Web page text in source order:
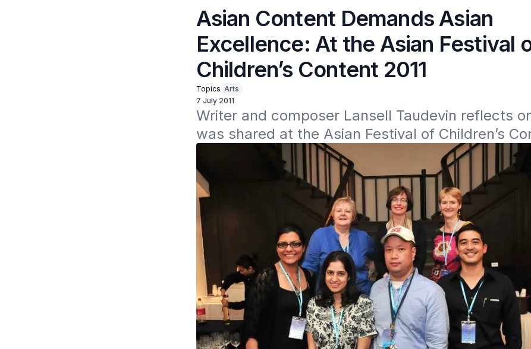
Asian Content Demands Asian
Excellence: At the Asian Festival
Children’s Content 2011
Topics Arts
7 July 2011
Writer and composer Lansell Taudevin reflects
was shared at the Asian Festival of Children’s